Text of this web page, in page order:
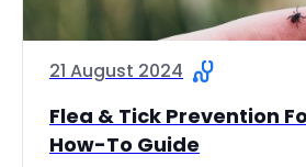
21 August 2024
Flea & Tick Prevention
How-To Guide